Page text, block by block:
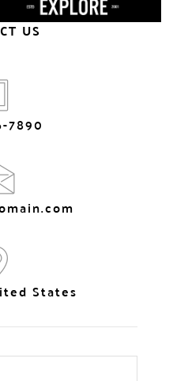
US
7890
States